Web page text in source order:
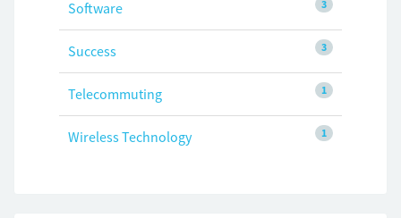
3
Software
3
Success
1
Telecommuting
1
Wireless Technology